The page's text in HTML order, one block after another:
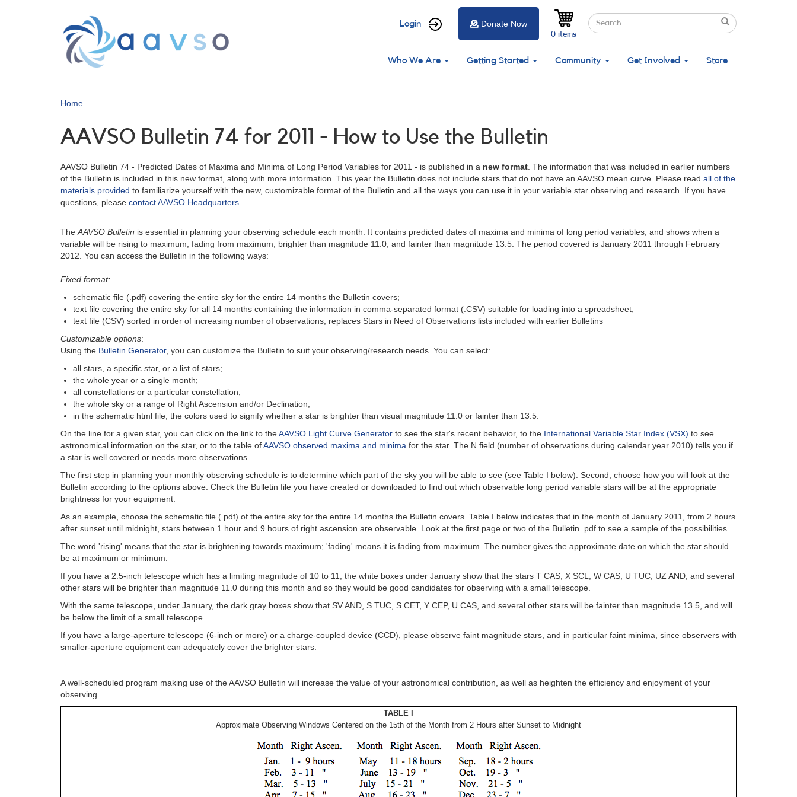
User
menu
Login Search
Search
Search
0 items
Donate Now
Main
Who We Are Getting Started Community Get Involved Store
Home
AAVSO Bulletin 74 for 2011 - How to Use the Bulletin
AAVSO Bulletin 74 - Predicted Dates of Maxima and Minima of Long Period Variables for 2011 - is published in a new format . The information that was included in earlier numbers
of the Bulletin is included in this new format, along with more information. This year the Bulletin does not include stars that do not have an AAVSO mean curve. Please read all of the
materials provided to familiarize yourself with the new, customizable format of the Bulletin and all the ways you can use it in your variable star observing and research. If you have
questions, please contact AAVSO Headquarters
The AAVSO Bulletin is essential in planning your observing schedule each month. It contains predicted dates of maxima and minima of long period variables, and shows when a
variable will be rising to maximum, fading from maximum, brighter than magnitude 11.0, and fainter than magnitude 13.5. The period covered is January 2011 through February
2012. You can access the Bulletin in the following ways:
Fixed format:
schematic file (.pdf) covering the entire sky for the entire 14 months the Bulletin covers;
text file covering the entire sky for all 14 months containing the information in comma-separated format (.CSV) suitable for loading into a spreadsheet;
text file (CSV) sorted in order of increasing number of observations; replaces Stars in Need of Observations lists included with earlier Bulletins
Customizable options:
Using the Bulletin Generator, you can customize the Bulletin to suit your observing/research needs. You can select:
all stars, a specific star, or a list of stars;
the whole year or a single month;
all constellations or a particular constellation;
the whole sky or a range of Right Ascension and/or Declination;
in the schematic html file, the colors used to signify whether a star is brighter than visual magnitude 11.0 or fainter than 13.5.
On the line for a given star, you can click on the link to theAAVSO Light Curve Generator to see the star's recent behavior, to the International Variable Star Index (VSX) to see
astronomical information on the star, or to the table ofAAVSO observed maxima and minima for the star. The N field (number of observations during calendar year 2010) tells you if
a star is well covered or needs more observations.
The first step in planning your monthly observing schedule is to determine which part of the sky you will be able to see (see Table I below). Second, choose how you will look at the
Bulletin according to the options above. Check the Bulletin file you have created or downloaded to find out which observable long period variable stars will be at the appropriate
brightness for your equipment.
As an example, choose the schematic file (.pdf) of the entire sky for the entire 14 months the Bulletin covers. Table I below indicates that in the month of January 2011, from 2 hours
after sunset until midnight, stars between 1 hour and 9 hours of right ascension are observable. Look at the first page or two of the Bulletin .pdf to see a sample of the possibilities.
The word 'rising' means that the star is brightening towards maximum; 'fading' means it is fading from maximum. The number gives the approximate date on which the star should
be at maximum or minimum.
If you have a 2.5-inch telescope which has a limiting magnitude of 10 to 11, the white boxes under January show that the stars T CAS, X SCL, W CAS, U TUC, UZ AND, and several
other stars will be brighter than magnitude 11.0 during this month and so they would be good candidates for observing with a small telescope.
With the same telescope, under January, the dark gray boxes show that SV AND, S TUC, S CET, Y CEP, U CAS, and several other stars will be fainter than magnitude 13.5, and will
be below the limit of a small telescope.
If you have a large-aperture telescope (6-inch or more) or a charge-coupled device (CCD), please observe faint magnitude stars, and in particular faint minima, since observers with
smaller-aperture equipment can adequately cover the brighter stars.
A well-scheduled program making use of the AAVSO Bulletin will increase the value of your astronomical contribution, as well as heighten the efficiency and enjoyment of your
observing.
TABLE I
Approximate Observing Windows Centered on the 15th of the Month from 2 Hours after Sunset to Midnight